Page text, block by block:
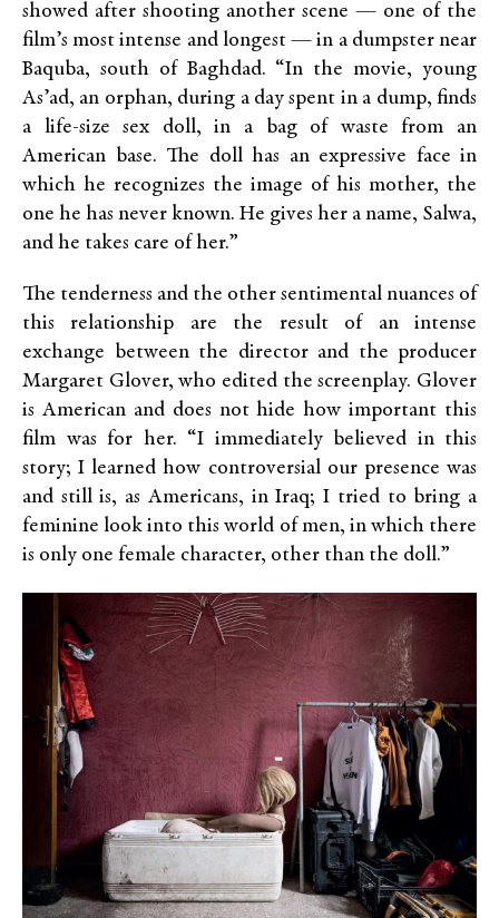
showed after shooting another scene — one of the
film’s most intense and longest — in a dumpster near
Baquba, south of Baghdad. “In the movie, young
As’ad, an orphan, during a day spent in a dump, finds
a life-size sex doll, in a bag of waste from an
American base. The doll has an expressive face in
which he recognizes the image of his mother, the
one he has never known. He gives her a name, Salwa,
and he takes care of her.”
The tenderness and the other sentimental nuances of
this relationship are the result of an intense
exchange between the director and the producer
Margaret Glover, who edited the screenplay. Glover
is American and does not hide how important this
film was for her. “I immediately believed in this
story; I learned how controversial our presence was
and still is, as Americans, in Iraq; I tried to bring a
feminine look into this world of men, in which there
is only one female character, other than the doll.”